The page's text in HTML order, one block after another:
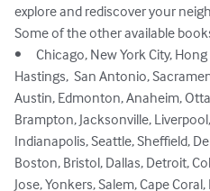
explore and rediscover your
Some of the other available
•	Chicago, New York City, Hong Kong, Toronto, Los Angeles,
Hastings,  San Antonio,
Austin, Edmonton, Anaheim,
Brampton, Jacksonville,
Indianapolis, Seattle, Sheffield,
Boston, Bristol, Dallas, Detroit,
Jose, Yonkers, Salem, Cape